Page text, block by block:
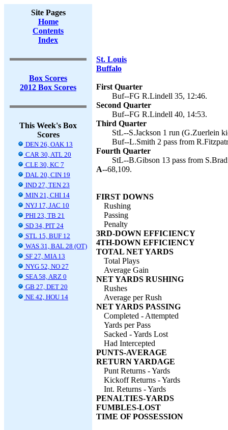
Site Pages
Home
Contents
Index
Box Scores
2012 Box Scores
This Week's Box
Scores
DEN 26, OAK 13
CAR 30, ATL 20
CLE 30, KC 7
DAL 20, CIN 19
IND 27, TEN 23
MIN 21, CHI 14
NYJ 17, JAC 10
PHI 23, TB 21
SD 34, PIT 24
STL 15, BUF 12
WAS 31, BAL 28 (OT)
SF 27, MIA 13
NYG 52, NO 27
SEA 58, ARZ 0
GB 27, DET 20
NE 42, HOU 14
St. Louis
Buffalo
First Quarter
Buf--FG R.Lindell 35, 12:46.
Second Quarter
Buf--FG R.Lindell 40, 14:53.
Third Quarter
StL--S.Jackson 1 run (G.Zuerlein
Buf--L.Smith 2 pass from
Fourth Quarter
StL--B.Gibson 13 pass from
A--68,109.
FIRST DOWNS
Rushing
Passing
Penalty
3RD-DOWN EFFICIENCY
4TH-DOWN EFFICIENCY
TOTAL NET YARDS
Total Plays
Average Gain
NET YARDS RUSHING
Rushes
Average per Rush
NET YARDS PASSING
Completed - Attempted
Yards per Pass
Sacked - Yards Lost
Had Intercepted
PUNTS-AVERAGE
RETURN YARDAGE
Punt Returns - Yards
Kickoff Returns - Yards
Int. Returns - Yards
PENALTIES-YARDS
FUMBLES-LOST
TIME OF POSSESSION